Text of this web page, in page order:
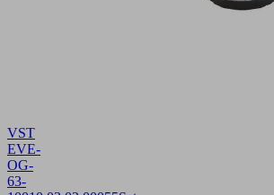
VST
EVE-
OG-
63-